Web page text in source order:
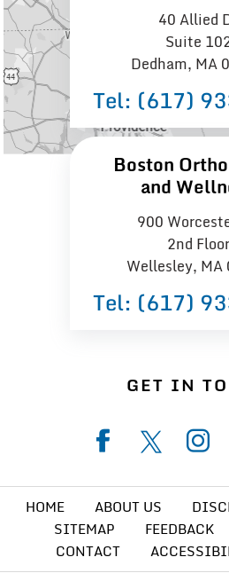
40 Allied
Suite
Dedham, MA
Tel: (617)
Boston
and
900
2nd Floor
Wellesley, MA
Tel: (617)
GET IN
HOME ABOUT US
SITEMAP
FEEDBACK
CONTACT